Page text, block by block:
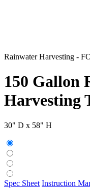
Rainwater Harvesting -
150 Gallon
Harvesting
30" D x 58" H
Spec Sheet Instruction